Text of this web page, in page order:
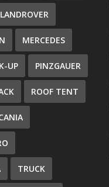
LANDROVER
MERCEDES
UP PINZGAUER
ROOF TENT
TRUCK